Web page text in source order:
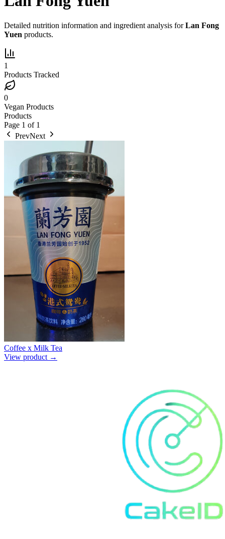
Detailed nutrition information and ingredient analysis forLan Fong
Yuen products.
1
Products Tracked
0
Vegan Products
Products
Page 1 of 1
PrevNext
Coffee x Milk Tea
View product →